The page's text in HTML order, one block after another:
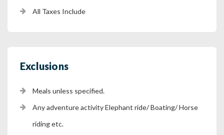
All Taxes Include
Exclusions
Meals unless specified.
Any adventure activity Elephant ride/ Boating/ Horse
riding etc.